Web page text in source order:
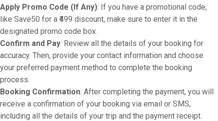
Apply Promo Code (If Any): If you have a promotional code,
like Save50 for a ₹499 discount, make sure to enter it in the
designated promo code box.
Confirm and Pay: Review all the details of your booking for
accuracy. Then, provide your contact information and choose
your preferred payment method to complete the booking
process.
Booking Confirmation: After completing the payment, you will
receive a confirmation of your booking via email or SMS,
including all the details of your trip and the payment receipt.